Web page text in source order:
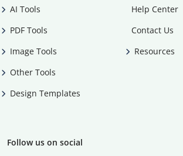
AI Tools
PDF Tools
Image Tools
Other Tools
Design Templates
Help Center
Contact Us
Resources
Follow us on social